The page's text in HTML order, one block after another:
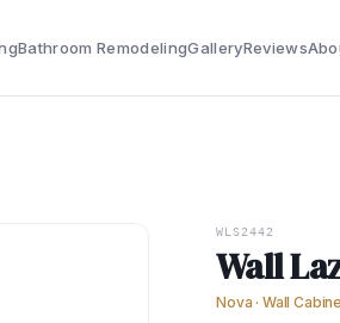
Bathroom RemodelingGalleryReviews
WLS2442
Wall
Nova · Wall